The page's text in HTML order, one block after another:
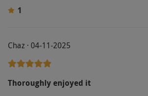
coffee shop.
1
Chaz · 04-11-2025
Thoroughly enjoyed it